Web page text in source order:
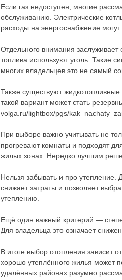
Если газ недоступен, многие
обслуживанию. Электрические
расходы на энергоснабжение
Отдельного внимания
топлива используют уголь. Такие
многих владельцев это не самый
Также существуют
такой вариант может стать
volga.ru/lightbox/pgs/
При выборе важно учитывать не
прогревают комнаты и подходят
жилых зонах. Нередко лучшим
Нельзя забывать и про
снижает затраты и позволяет
утеплению.
Ещё один важный критерий —
Для владельца это означает
В итоге выбор отопления зависит
хорошо утеплённого жилья может
удалённых районах разумно